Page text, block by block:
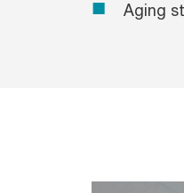
Aging